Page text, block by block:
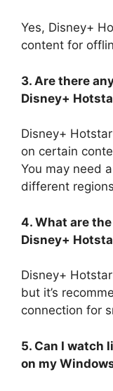
Yes, Disney+
content for
3. Are there
Disney+
Disney+
on certain
You may need
different
4. What are
Disney+
Disney+
but it’s
connection for
5. Can I watch
on my Windows